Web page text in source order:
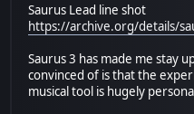
Saurus Lead line shot
https://archive.org/details/
Saurus 3 has made me stay
convinced of is that the
musical tool is hugely